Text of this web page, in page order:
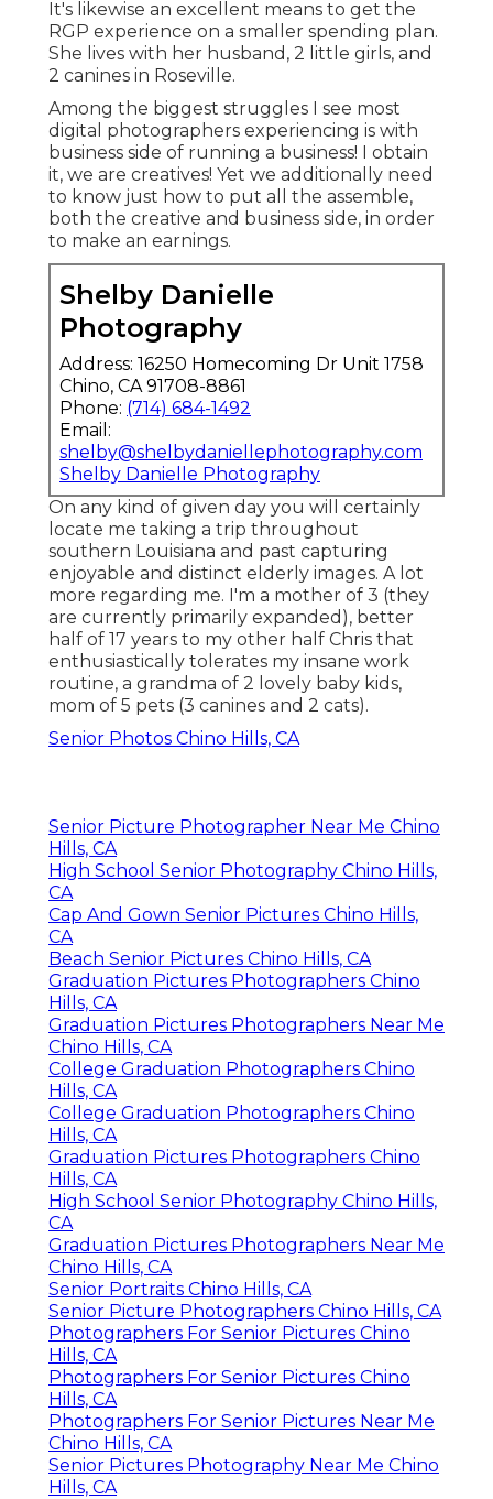
It's likewise an excellent means to get the
RGP experience on a smaller spending plan.
She lives with her husband, 2 little girls, and
2 canines in Roseville.
Among the biggest struggles I see most
digital photographers experiencing is with
business side of running a business! I obtain
it, we are creatives! Yet we additionally need
to know just how to put all the assemble,
both the creative and business side, in order
to make an earnings.
Shelby Danielle
Photography
Address: 16250 Homecoming Dr Unit 1758
Chino, CA 91708-8861
Phone: (714) 684-1492
Email:
shelby@shelbydaniellephotography.com
Shelby Danielle Photography
On any kind of given day you will certainly
locate me taking a trip throughout
southern Louisiana and past capturing
enjoyable and distinct elderly images. A lot
more regarding me. I'm a mother of 3 (they
are currently primarily expanded), better
half of 17 years to my other half Chris that
enthusiastically tolerates my insane work
routine, a grandma of 2 lovely baby kids,
mom of 5 pets (3 canines and 2 cats).
Senior Photos Chino Hills, CA
Senior Picture Photographer Near Me Chino
Hills, CA
High School Senior Photography Chino Hills,
CA
Cap And Gown Senior Pictures Chino Hills,
CA
Beach Senior Pictures Chino Hills, CA
Graduation Pictures Photographers Chino
Hills, CA
Graduation Pictures Photographers Near Me
Chino Hills, CA
College Graduation Photographers Chino
Hills, CA
College Graduation Photographers Chino
Hills, CA
Graduation Pictures Photographers Chino
Hills, CA
High School Senior Photography Chino Hills,
CA
Graduation Pictures Photographers Near Me
Chino Hills, CA
Senior Portraits Chino Hills, CA
Senior Picture Photographers Chino Hills, CA
Photographers For Senior Pictures Chino
Hills, CA
Photographers For Senior Pictures Chino
Hills, CA
Photographers For Senior Pictures Near Me
Chino Hills, CA
Senior Pictures Photography Near Me Chino
Hills, CA